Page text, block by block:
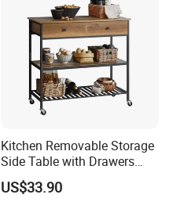
Kitchen Removable Storage
Side Table with Drawers
and Shelves 0630
US$33.90